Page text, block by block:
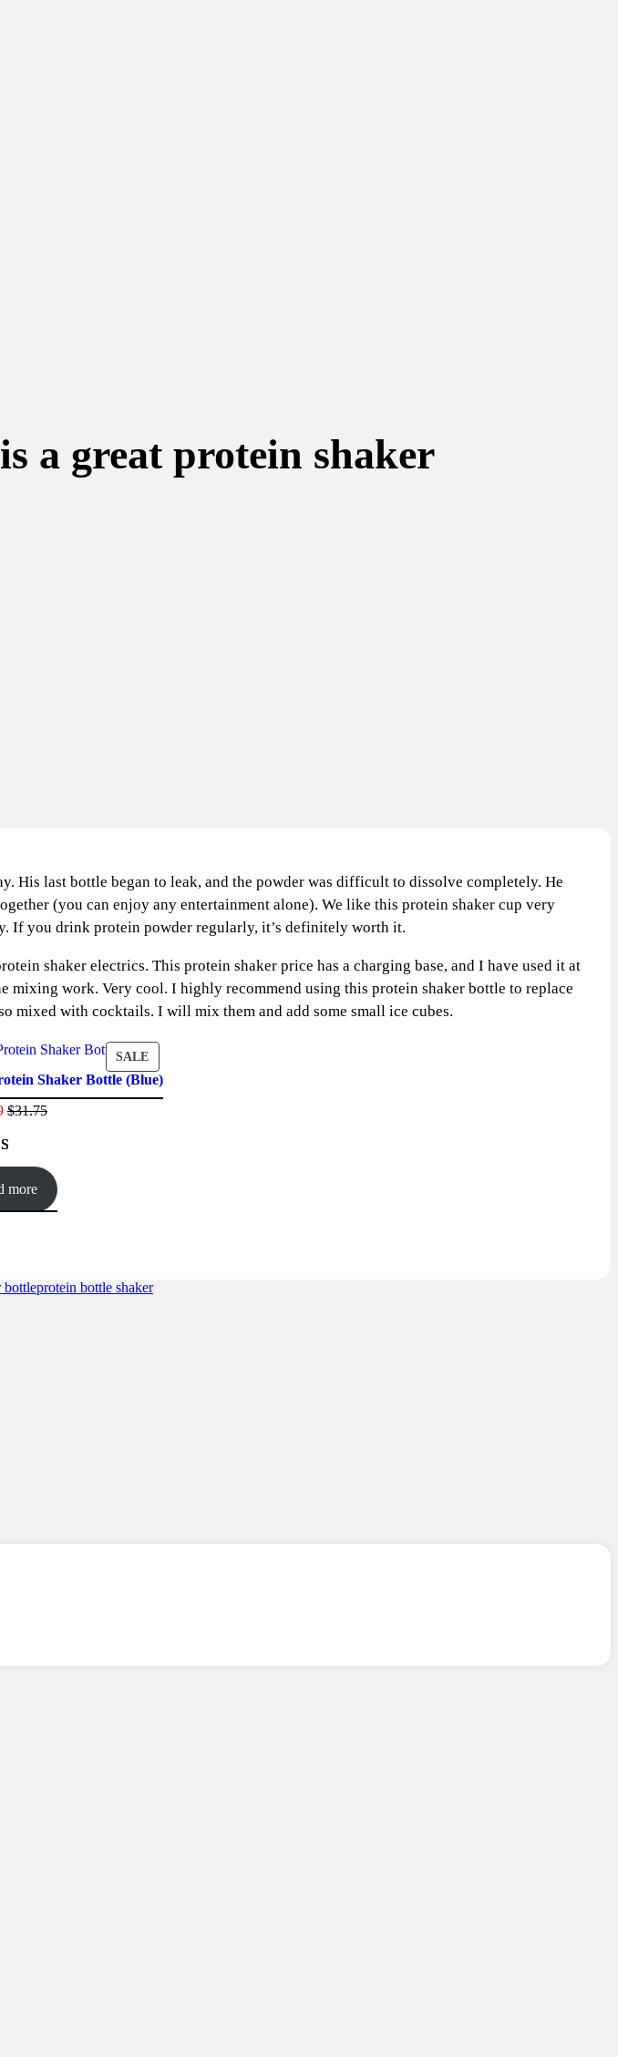
a great protein shaker
His last bottle began to leak, and the powder was difficult to dissolve completely. He
(you can enjoy any entertainment alone). We like this protein shaker cup very
If you drink protein powder regularly, it’s definitely worth it.
shaker electrics. This protein shaker price has a charging base, and I have used it at
work. Very cool. I highly recommend using this protein shaker bottle to replace
mixed with cocktails. I will mix them and add some small ice cubes.
SALEPRODUCT
ON
SALE
Shaker Bottle (Blue)
$31.75
4.60
5
on
more
bottleprotein bottle shaker